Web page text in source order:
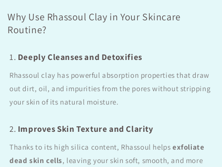
Why Use Rhassoul Clay in Your Skincare
Routine?
1. Deeply Cleanses and Detoxifies
Rhassoul clay has powerful absorption properties that draw
out dirt, oil, and impurities from the pores without stripping
your skin of its natural moisture.
2. Improves Skin Texture and Clarity
Thanks to its high silica content, Rhassoul helps exfoliate
dead skin cells, leaving your skin soft, smooth, and more